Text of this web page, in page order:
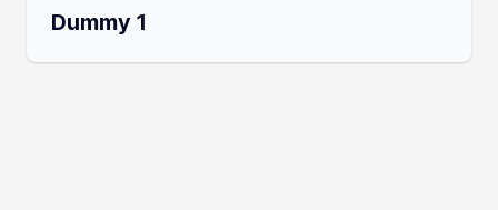
Dummy 1